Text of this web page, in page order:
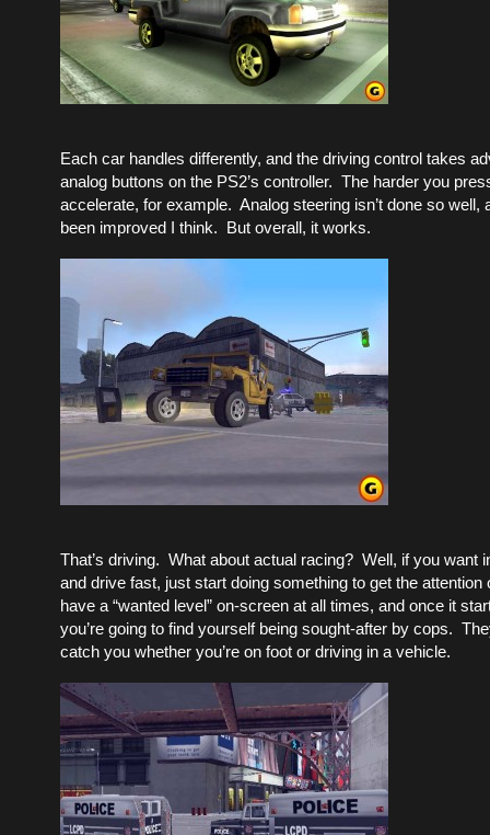
Each car handles differently, and the driving control takes
analog buttons on the PS2’s controller. The harder you
accelerate, for example. Analog steering isn’t done so well,
been improved I think. But overall, it works.
That’s driving. What about actual racing? Well, if you want
and drive fast, just start doing something to get the
have a “wanted level” on-screen at all times, and once it
you’re going to find yourself being sought-after by cops.
catch you whether you’re on foot or driving in a vehicle.